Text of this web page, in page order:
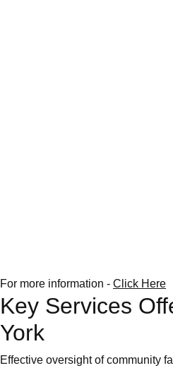
For more information - Click Here
Key Services
York
Effective oversight of community